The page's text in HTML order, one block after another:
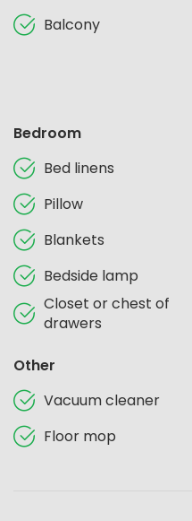
Balcony
Bedroom
Bed linens
Pillow
Blankets
Bedside lamp
Closet or chest of
drawers
Other
Vacuum cleaner
Floor mop